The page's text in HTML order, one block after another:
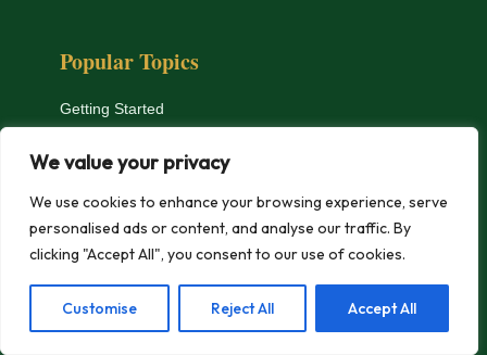
We value your privacy
We use cookies to enhance your browsing experience, serve
personalised ads or content, and analyse our traffic. By
clicking "Accept All", you consent to our use of cookies.
Customise Reject All Accept All
Popular Topics
Getting Started
Microgreens
Equipment Reviews
Troubleshooting
Nutrients & pH